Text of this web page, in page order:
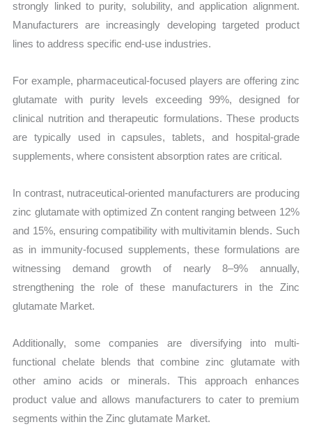
strongly linked to purity, solubility, and application alignment.
Manufacturers are increasingly developing targeted product
lines to address specific end-use industries.
For example, pharmaceutical-focused players are offering zinc
glutamate with purity levels exceeding 99%, designed for
clinical nutrition and therapeutic formulations. These products
are typically used in capsules, tablets, and hospital-grade
supplements, where consistent absorption rates are critical.
In contrast, nutraceutical-oriented manufacturers are producing
zinc glutamate with optimized Zn content ranging between 12%
and 15%, ensuring compatibility with multivitamin blends. Such
as in immunity-focused supplements, these formulations are
witnessing demand growth of nearly 8–9% annually,
strengthening the role of these manufacturers in the Zinc
glutamate Market.
Additionally, some companies are diversifying into multi-
functional chelate blends that combine zinc glutamate with
other amino acids or minerals. This approach enhances
product value and allows manufacturers to cater to premium
segments within the Zinc glutamate Market.